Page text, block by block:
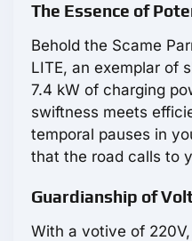
The Essence of
Behold the Scame
LITE, an exemplar of
7.4 kW of charging
swiftness meets
temporal pauses in
that the road calls to
Guardianship of
With a votive of